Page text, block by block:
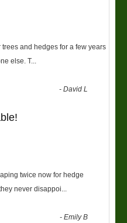
trees and hedges for a few years
else. T...
-David L
twice now for hedge
never disappoi
-Emily B